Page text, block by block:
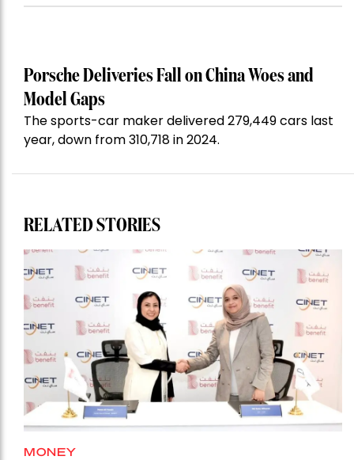
Porsche Deliveries Fall on China Woes and
Model Gaps
The sports-car maker delivered 279,449 cars last
year, down from 310,718 in 2024.
RELATED STORIES
MONEY